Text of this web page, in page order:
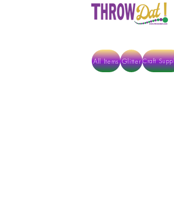
All Items Glitter